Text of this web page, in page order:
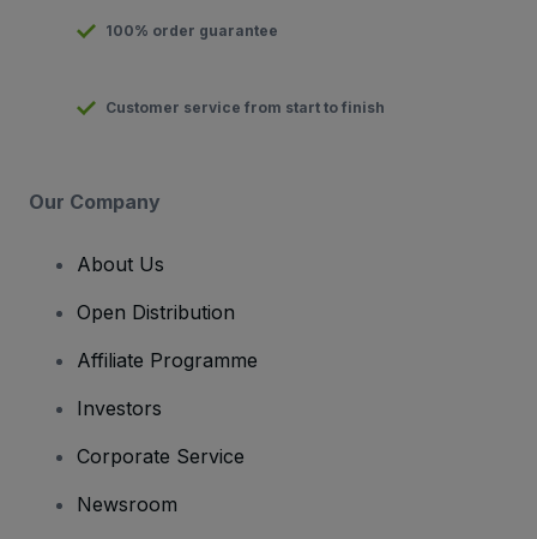
100% order guarantee
Customer service from start to finish
Our Company
About Us
Open Distribution
Affiliate Programme
Investors
Corporate Service
Newsroom